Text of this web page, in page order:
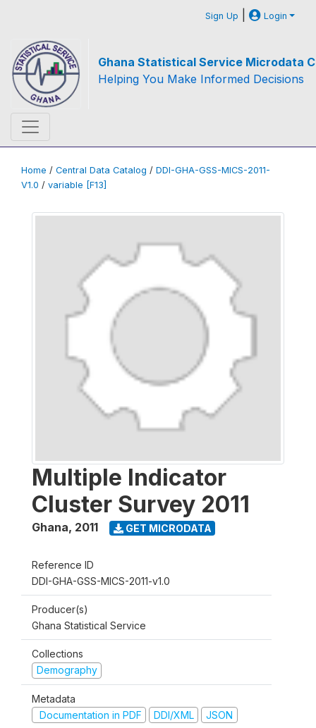
Sign Up | Login
Ghana Statistical Service Microdata
Helping You Make Informed Decisions
Home / Central Data Catalog / DDI-GHA-GSS-MICS-2011-
V1.0 / variable [F13]
Multiple Indicator
Cluster Survey 2011
Ghana, 2011 GET MICRODATA
Reference ID
DDI-GHA-GSS-MICS-2011-v1.0
Producer(s)
Ghana Statistical Service
Collections
Demography
Metadata
Documentation in PDF
DDI/XML JSON